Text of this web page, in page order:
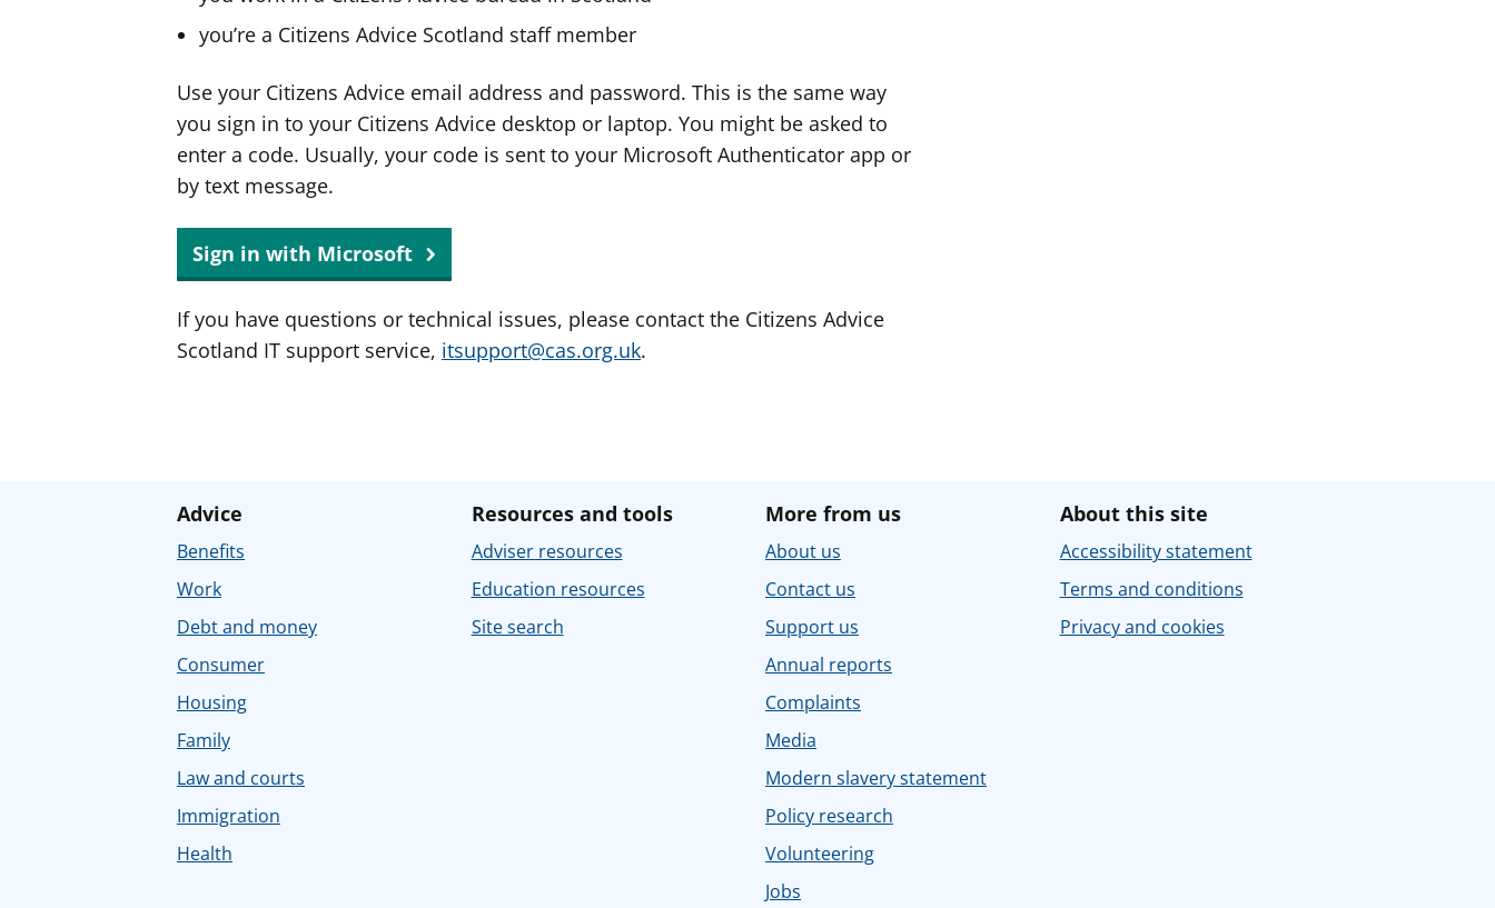
you’re a Citizens Advice Scotland staff member
Use your Citizens Advice email address and password. This is the same way
you sign in to your Citizens Advice desktop or laptop. You might be asked to
enter a code. Usually, your code is sent to your Microsoft Authenticator app or
by text message.
Sign in with Microsoft
If you have questions or technical issues, please contact the Citizens Advice
Scotland IT support service, itsupport@cas.org.uk.
Advice
Benefits
Work
Debt and money
Consumer
Housing
Family
Law and courts
Immigration
Health
Resources and tools
Adviser resources
Education resources
Site search
More from us
About us
Contact us
Support us
Annual reports
Complaints
Media
Modern slavery statement
Policy research
Volunteering
Jobs
About this site
Accessibility statement
Terms and conditions
Privacy and cookies